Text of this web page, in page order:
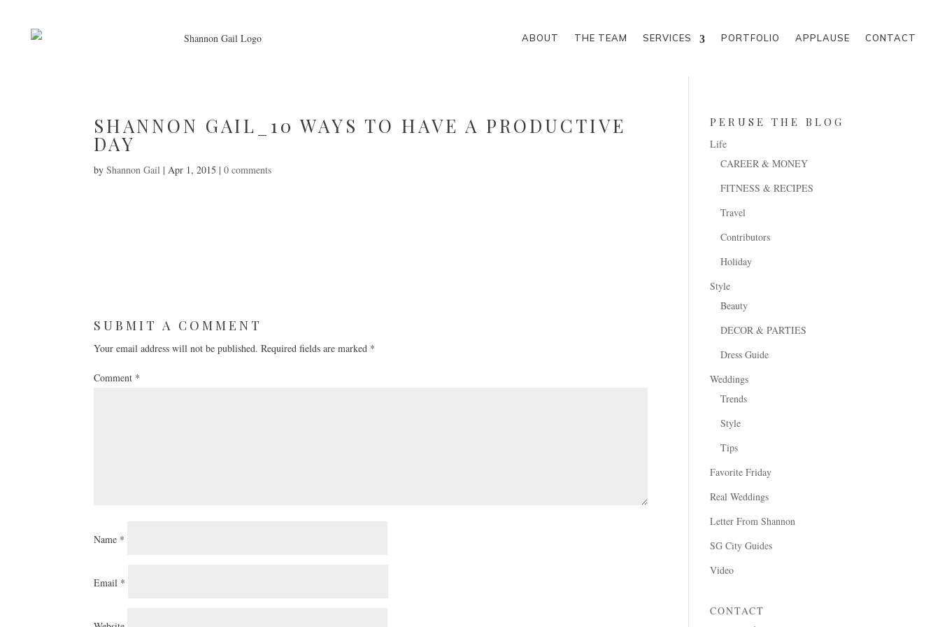
ABOUT THE TEAM SERVICES PORTFOLIO APPLAUSE CONTACT
SHANNON GAIL_10 WAYS TO HAVE A PRODUCTIVE
DAY
byShannon Gail |Apr 1, 2015 |0 comments
SUBMIT A COMMENT
Your email address will not be published. Required fields are marked *
Comment *
Name *
Email *
PERUSE THE BLOG
Life
CAREER & MONEY
FITNESS & RECIPES
Travel
Contributors
Holiday
Style
Beauty
DECOR & PARTIES
Dress Guide
Weddings
Trends
Style
Tips
Favorite Friday
Real Weddings
Letter From Shannon
SG City Guides
Video
CONTACT